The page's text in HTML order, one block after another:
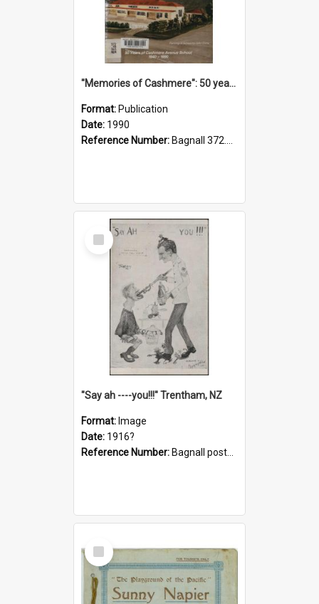
"Memories of Cashmere": 50 years of Cashmere Avenue School, 1940-1990
Format: Publication
Date: 1990
Reference Number: Bagnall 372.99341 Mem
Select
Item
"Say ah ----you!!!" Trentham, NZ
Format: Image
Date: 1916?
Reference Number: Bagnall postcard collection
Select
Item